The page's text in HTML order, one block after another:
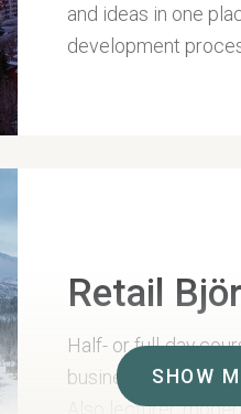
and ideas in one
development
Retail
Half- or full-day
business in
Also lecturer,
SHOW